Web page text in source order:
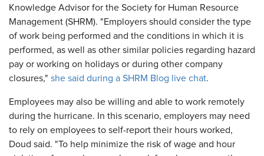
Knowledge Advisor for the Society for Human Resource
Management (SHRM). "Employers should consider the type
of work being performed and the conditions in which it is
performed, as well as other similar policies regarding hazard
pay or working on holidays or during other company
closures," she said during a SHRM Blog live chat.
Employees may also be willing and able to work remotely
during the hurricane. In this scenario, employers may need
to rely on employees to self-report their hours worked,
Doud said. "To help minimize the risk of wage and hour